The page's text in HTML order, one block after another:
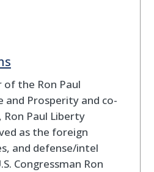
the Ron Paul
Prosperity and co-
Paul Liberty
as the foreign
and defense/intel
Congressman Ron